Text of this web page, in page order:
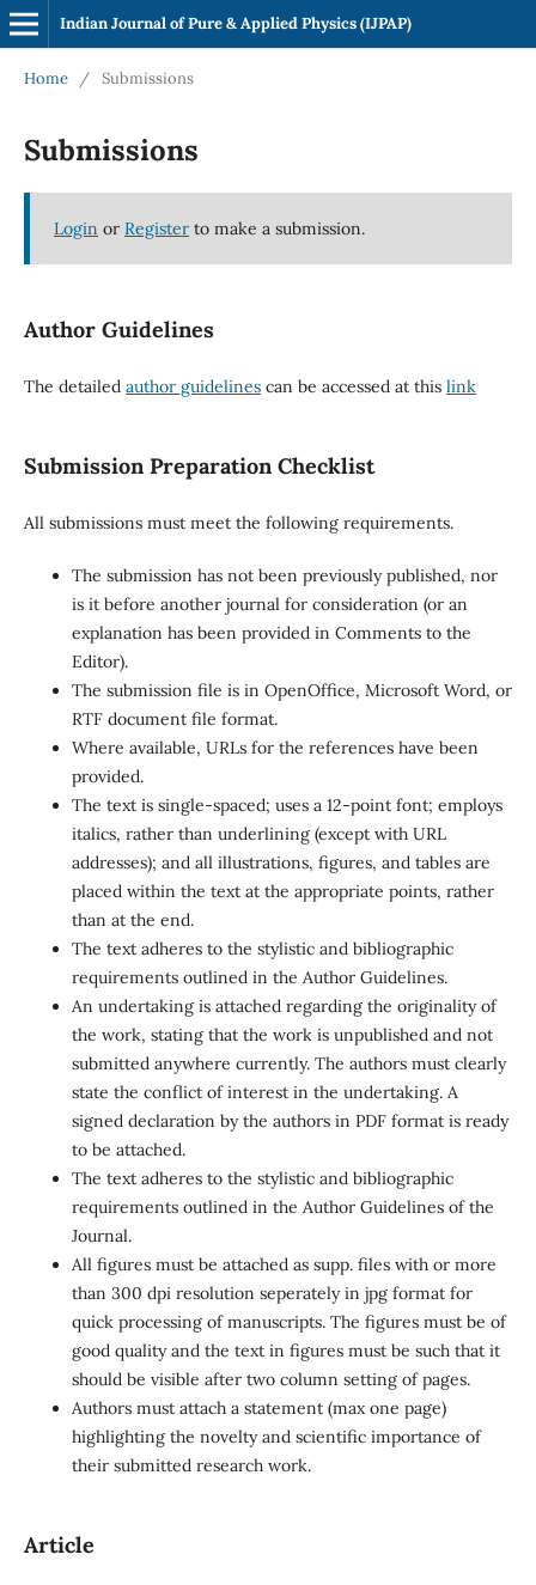
Indian Journal of Pure & Applied Physics (IJPAP)
Home / Submissions
Submissions
Login or Registerto make a submission.
Author Guidelines
The detailed author guidelinescan be accessed at this link
Submission Preparation Checklist
All submissions must meet the following requirements.
The submission has not been previously published, nor
is it before another journal for consideration (or an
explanation has been provided in Comments to the
Editor).
The submission file is in OpenOffice, Microsoft Word, or
RTF document file format.
Where available, URLs for the references have been
provided.
The text is single-spaced; uses a 12-point font; employs
italics, rather than underlining (except with URL
addresses); and all illustrations, figures, and tables are
placed within the text at the appropriate points, rather
than at the end.
The text adheres to the stylistic and bibliographic
requirements outlined in the Author Guidelines.
An undertaking is attached regarding the originality of
the work, stating that the work is unpublished and not
submitted anywhere currently. The authors must clearly
state the conflict of interest in the undertaking. A
signed declaration by the authors in PDF format is ready
to be attached.
The text adheres to the stylistic and bibliographic
requirements outlined in the Author Guidelines of the
Journal.
All figures must be attached as supp. files with or more
than 300 dpi resolution seperately in jpg format for
quick processing of manuscripts. The figures must be of
good quality and the text in figures must be such that it
should be visible after two column setting of pages.
Authors must attach a statement (max one page)
highlighting the novelty and scientific importance of
their submitted research work.
Article